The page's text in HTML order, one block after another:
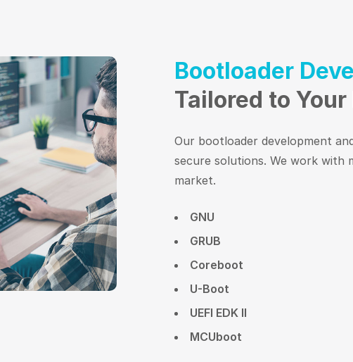
Bootloader
Tailored to Your
Our bootloader development
secure solutions. We work with
market.
GNU
GRUB
Coreboot
U-Boot
UEFI EDK II
MCUboot